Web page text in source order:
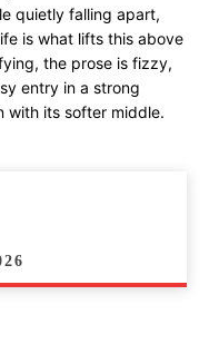
quietly falling apart,
is what lifts this above
the prose is fizzy,
entry in a strong
with its softer middle.